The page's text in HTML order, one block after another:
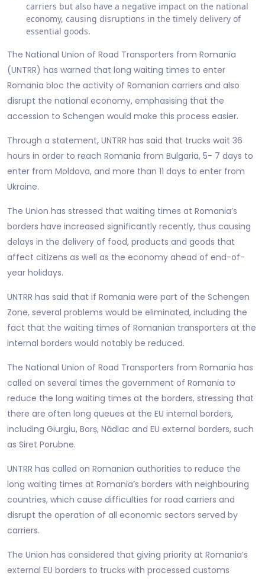
carriers but also have a negative impact on the national
economy, causing disruptions in the timely delivery of
essential goods.
The National Union of Road Transporters from Romania
(UNTRR) has warned that long waiting times to enter
Romania bloc the activity of Romanian carriers and also
disrupt the national economy, emphasising that the
accession to Schengen would make this process easier.
Through a statement, UNTRR has said that trucks wait 36
hours in order to reach Romania from Bulgaria, 5- 7 days to
enter from Moldova, and more than 11 days to enter from
Ukraine.
The Union has stressed that waiting times at Romania’s
borders have increased significantly recently, thus causing
delays in the delivery of food, products and goods that
affect citizens as well as the economy ahead of end-of-
year holidays.
UNTRR has said that if Romania were part of the Schengen
Zone, several problems would be eliminated, including the
fact that the waiting times of Romanian transporters at the
internal borders would notably be reduced.
The National Union of Road Transporters from Romania has
called on several times the government of Romania to
reduce the long waiting times at the borders, stressing that
there are often long queues at the EU internal borders,
including Giurgiu, Borș, Nădlac and EU external borders, such
as Siret Porubne.
UNTRR has called on Romanian authorities to reduce the
long waiting times at Romania’s borders with neighbouring
countries, which cause difficulties for road carriers and
disrupt the operation of all economic sectors served by
carriers.
The Union has considered that giving priority at Romania’s
external EU borders to trucks with processed customs